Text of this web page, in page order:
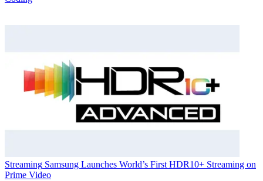
Streaming Samsung Launches World’s First HDR10+ Streaming on
Prime Video